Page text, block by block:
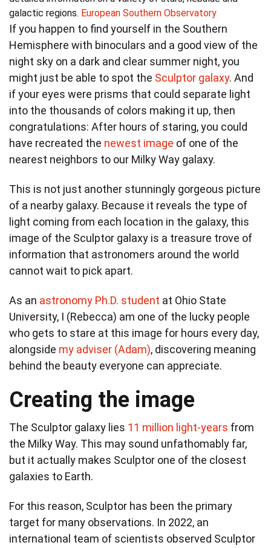
galactic regions. European Southern Observatory
If you happen to find yourself in the Southern
Hemisphere with binoculars and a good view of the
night sky on a dark and clear summer night, you
might just be able to spot the Sculptor galaxy. And
if your eyes were prisms that could separate light
into the thousands of colors making it up, then
congratulations: After hours of staring, you could
have recreated the newest image of one of the
nearest neighbors to our Milky Way galaxy.
This is not just another stunningly gorgeous picture
of a nearby galaxy. Because it reveals the type of
light coming from each location in the galaxy, this
image of the Sculptor galaxy is a treasure trove of
information that astronomers around the world
cannot wait to pick apart.
As an astronomy Ph.D. student at Ohio State
University, I (Rebecca) am one of the lucky people
who gets to stare at this image for hours every day,
alongside my adviser (Adam), discovering meaning
behind the beauty everyone can appreciate.
Creating the image
The Sculptor galaxy lies 11 million light-years from
the Milky Way. This may sound unfathomably far,
but it actually makes Sculptor one of the closest
galaxies to Earth.
For this reason, Sculptor has been the primary
target for many observations. In 2022, an
international team of scientists observed Sculptor